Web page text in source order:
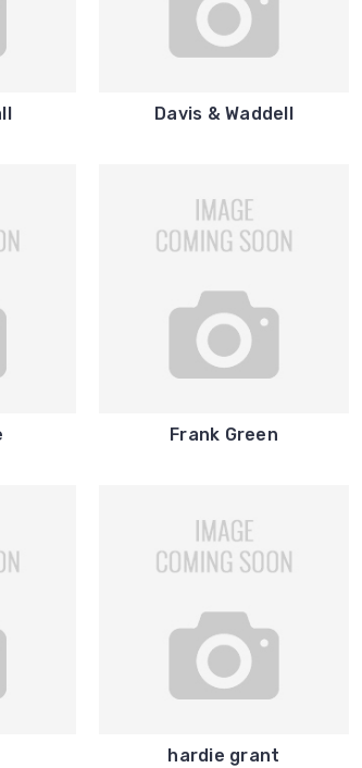
Davis & Waddell
Frank Green
hardie grant